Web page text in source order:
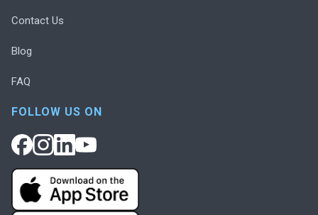
Contact Us
Blog
FAQ
FOLLOW US ON